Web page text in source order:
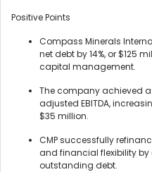
Positive Points
Compass Minerals
net debt by 14%, or $125
capital management.
The company achieved
adjusted EBITDA,
$35 million.
CMP successfully
and financial flexibility by
outstanding debt.